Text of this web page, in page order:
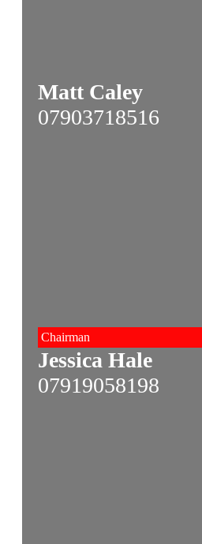
Matt Caley
07903718516
Chairman
Jessica Hale
07919058198